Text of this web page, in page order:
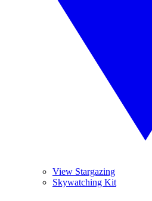
View Stargazing
Skywatching Kit